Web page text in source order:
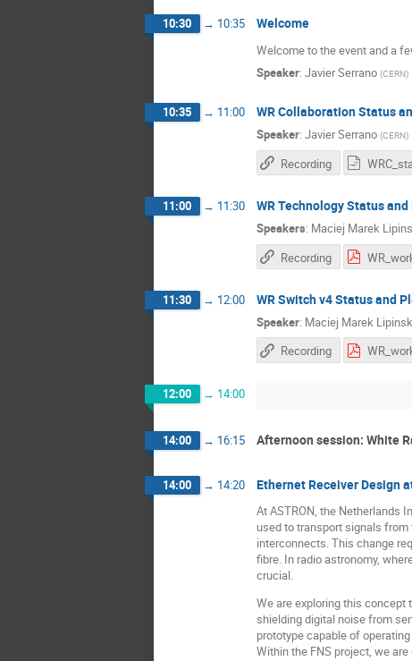
10:30 → 10:35 Welcome
Welcome to the event and a
Speaker: Javier Serrano (CERN)
10:35 → 11:00 WR Collaboration Status
Speaker: Javier Serrano (CERN)
Recording
11:00 → 11:30 WR Technology Status and
Speakers: Maciej Marek
Recording
11:30 → 12:00 WR Switch v4 Status and
Speaker: Maciej Marek
Recording
12:00 → 14:00
14:00 → 16:15 Afternoon session: White
14:00 → 14:20 Ethernet Receiver Design
At ASTRON, the Netherlands
used to transport signals
interconnects. This change
fibre. In radio astronomy,
crucial.
We are exploring this
shielding digital noise from
prototype capable of
Within the FNS project, we